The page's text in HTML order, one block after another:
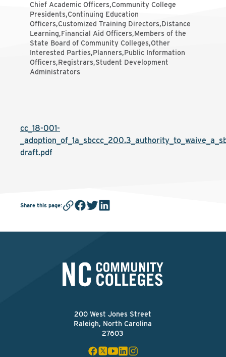
Chief Academic Officers,Community College
Presidents,Continuing Education
Officers,Customized Training Directors,Distance
Learning,Financial Aid Officers,Members of the
State Board of Community Colleges,Other
Interested Parties,Planners,Public Information
Officers,Registrars,Student Development
Administrators
cc_18-001-
draft.pdf
Share this page:
200 West Jones Street
Raleigh, North Carolina
27603